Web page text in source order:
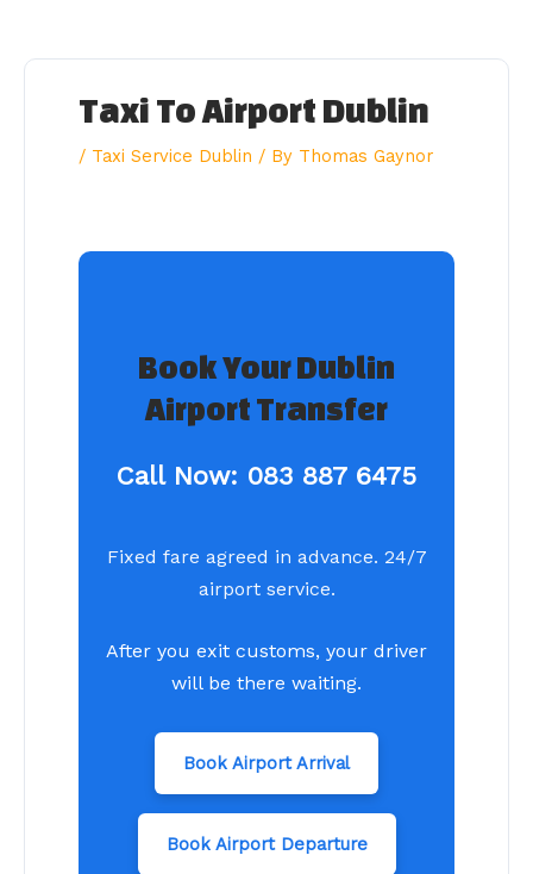
content
Taxi To Airport Dublin
/ Taxi Service Dublin / By Thomas Gaynor
Book Your Dublin
Airport Transfer
Call Now: 083 887 6475
Fixed fare agreed in advance. 24/7
airport service.
After you exit customs, your driver
will be there waiting.
Book Airport Arrival
Book Airport Departure